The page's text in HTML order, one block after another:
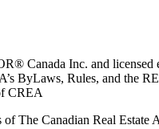
Inc. and licensed
ByLaws, Rules, and
CREA
The Canadian Real